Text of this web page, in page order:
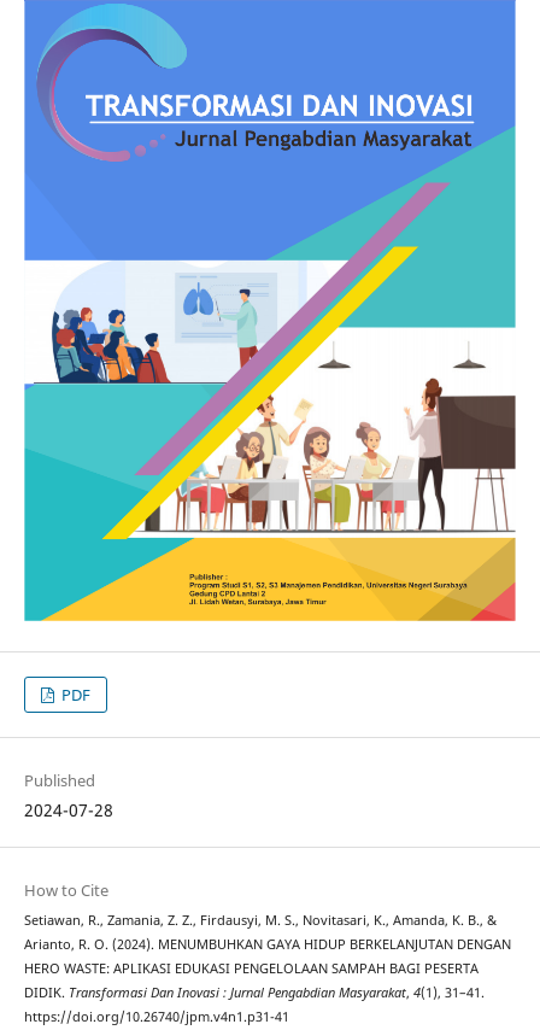
PDF
Published
2024-07-28
How to Cite
Setiawan, R., Zamania, Z. Z., Firdausyi, M. S., Novitasari, K., Amanda, K. B., &
Arianto, R. O. (2024). MENUMBUHKAN GAYA HIDUP BERKELANJUTAN DENGAN
HERO WASTE: APLIKASI EDUKASI PENGELOLAAN SAMPAH BAGI PESERTA
DIDIK. Transformasi Dan Inovasi : Jurnal Pengabdian Masyarakat, 4(1), 31–41.
https://doi.org/10.26740/jpm.v4n1.p31-41